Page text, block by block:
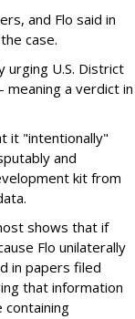
and Flo said in
case.
urging U.S. District
meaning a verdict in
it "intentionally"
and
kit from
shows that if
Flo unilaterally
in papers filed
that information
containing